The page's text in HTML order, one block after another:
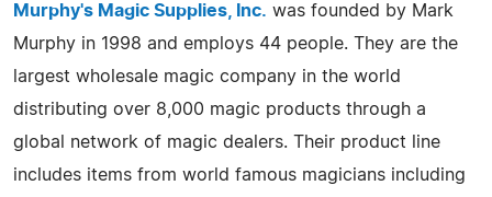
Murphy's Magic Supplies, Inc. was founded by Mark
Murphy in 1998 and employs 44 people. They are the
largest wholesale magic company in the world
distributing over 8,000 magic products through a
global network of magic dealers. Their product line
includes items from world famous magicians including